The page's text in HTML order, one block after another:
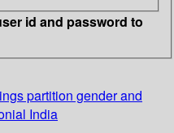
id and password to
partition gender and
India